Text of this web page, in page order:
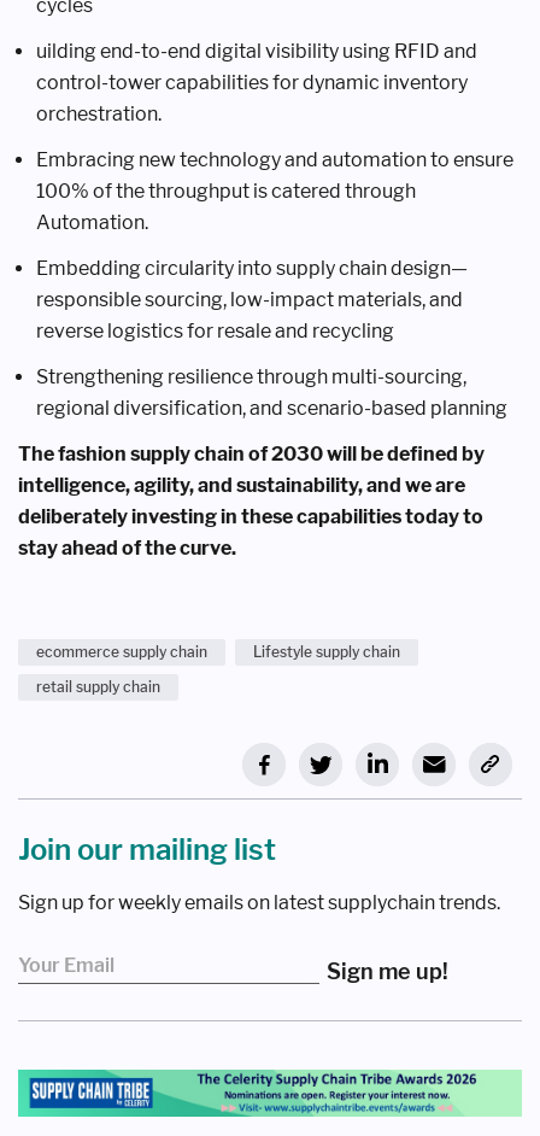
cycles
uilding end-to-end digital visibility using RFID and
control-tower capabilities for dynamic inventory
orchestration.
Embracing new technology and automation to ensure
100% of the throughput is catered through
Automation.
Embedding circularity into supply chain design—
responsible sourcing, low-impact materials, and
reverse logistics for resale and recycling
Strengthening resilience through multi-sourcing,
regional diversification, and scenario-based planning
The fashion supply chain of 2030 will be defined by
intelligence, agility, and sustainability, and we are
deliberately investing in these capabilities today to
stay ahead of the curve.
ecommerce supply chain
Lifestyle supply chain
retail supply chain
Join our mailing list
Sign up for weekly emails on latest supplychain trends.